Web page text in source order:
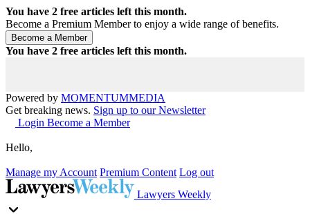
You have 2 free articles left this month.
Become a Premium Member to enjoy a wide range of benefits.
You have 2 free articles left this month.
Powered by MOMENTUMMEDIA
Get breaking news. Sign up to our Newsletter
Login Become a Member
Hello,
Manage my Account Premium Content Log out
Lawyers Weekly